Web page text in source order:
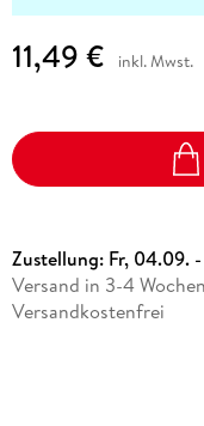
11,49 € inkl. Mwst.
Zustellung: Fr, 04.09.
Versand in 3-4 Wochen
Versandkostenfrei